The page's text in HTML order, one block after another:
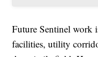
Future Sentinel work
facilities, utility